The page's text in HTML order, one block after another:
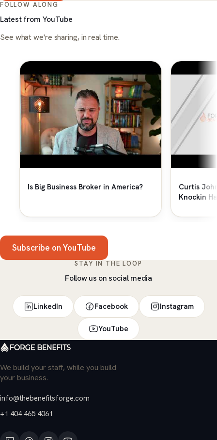
FOLLOW ALONG
Latest from YouTube
See what we're sharing, in real time.
Is Big Business Broker in America?
Curtis
Knockin
Subscribe on YouTube
STAY IN THE LOOP
Follow us on social media
LinkedIn Facebook Instagram
YouTube
We build your staff, while you build
your business.
info@thebenefitsforge.com
+1 404 465 4061